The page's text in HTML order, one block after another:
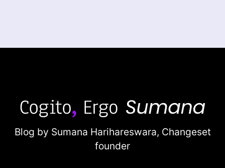
Blog by Sumana Harihareswara, Changeset
founder